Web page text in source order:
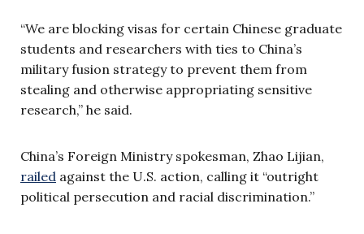
“We are blocking visas for certain Chinese graduate
students and researchers with ties to China’s
military fusion strategy to prevent them from
stealing and otherwise appropriating sensitive
research,” he said.
China’s Foreign Ministry spokesman, Zhao Lijian,
railed against the U.S. action, calling it “outright
political persecution and racial discrimination.”